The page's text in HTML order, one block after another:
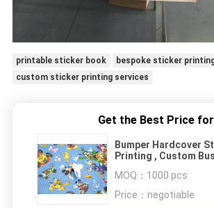
printable sticker book
bespoke sticker
custom sticker printing services
Get the Best Price for
Bumper Hardcover
Printing , Custom
MOQ： 1000 pcs
Price： negotiable